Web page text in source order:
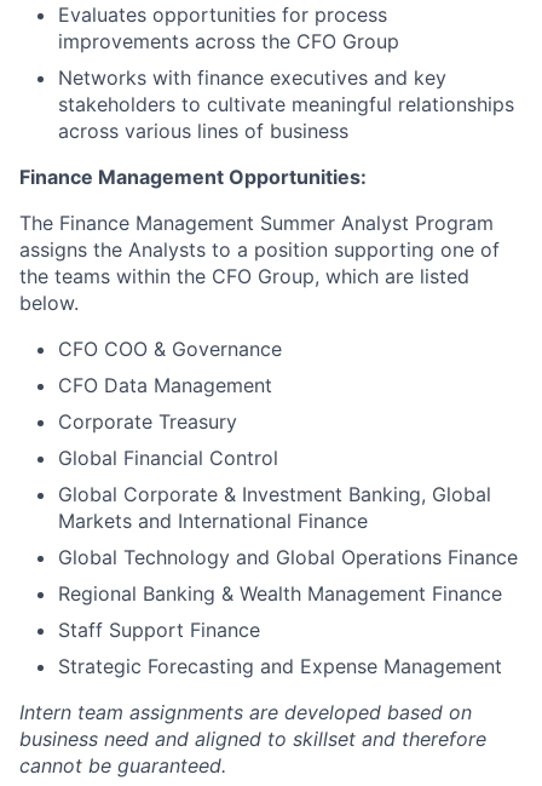
Evaluates opportunities for process
improvements across the CFO Group
Networks with finance executives and key
stakeholders to cultivate meaningful relationships
across various lines of business
Finance Management Opportunities:
The Finance Management Summer Analyst Program
assigns the Analysts to a position supporting one of
the teams within the CFO Group, which are listed
below.
CFO COO & Governance
CFO Data Management
Corporate Treasury
Global Financial Control
Global Corporate & Investment Banking, Global
Markets and International Finance
Global Technology and Global Operations Finance
Regional Banking & Wealth Management Finance
Staff Support Finance
Strategic Forecasting and Expense Management
Intern team assignments are developed based on
business need and aligned to skillset and therefore
cannot be guaranteed.